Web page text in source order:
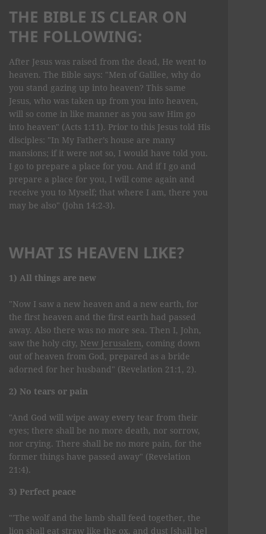
THE BIBLE IS CLEAR ON
THE FOLLOWING:
After Jesus was raised from the dead, He went to
heaven. The Bible says: "Men of Galilee, why do
you stand gazing up into heaven? This same
Jesus, who was taken up from you into heaven,
will so come in like manner as you saw Him go
into heaven" (Acts 1:11). Prior to this Jesus told His
disciples: "In My Father’s house are many
mansions; if it were not so, I would have told you.
I go to prepare a place for you. And if I go and
prepare a place for you, I will come again and
receive you to Myself; that where I am, there you
may be also" (John 14:2-3).
WHAT IS HEAVEN LIKE?
1) All things are new
"Now I saw a new heaven and a new earth, for
the first heaven and the first earth had passed
away. Also there was no more sea. Then I, John,
saw the holy city, New Jerusalem, coming down
out of heaven from God, prepared as a bride
adorned for her husband" (Revelation 21:1, 2).
2) No tears or pain
"And God will wipe away every tear from their
eyes; there shall be no more death, nor sorrow,
nor crying. There shall be no more pain, for the
former things have passed away" (Revelation
21:4).
3) Perfect peace
"'The wolf and the lamb shall feed together, the
lion shall eat straw like the ox, and dust [shall be]